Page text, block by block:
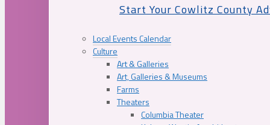
Start Your Cowlitz County
Local Events Calendar
Culture
Art & Galleries
Art, Galleries & Museums
Farms
Theaters
Columbia Theater